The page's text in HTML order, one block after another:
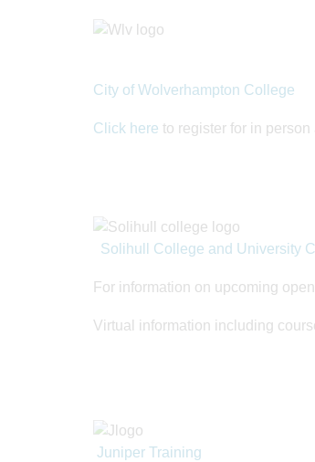
City of Wolverhampton College
Click here to register for in
Solihull College and University
For information on upcoming
Virtual information including
Juniper Training